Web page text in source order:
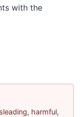
with the
harmful,